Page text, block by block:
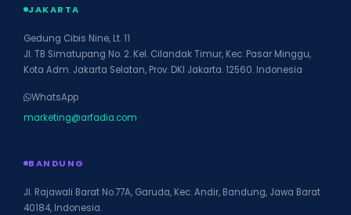
JAKARTA
Gedung Cibis Nine, Lt. 11
Jl. TB Simatupang No. 2. Kel. Cilandak Timur, Kec. Pasar Minggu,
Kota Adm. Jakarta Selatan, Prov. DKI Jakarta. 12560. Indonesia
WhatsApp
marketing@arfadia.com
BANDUNG
Jl. Rajawali Barat No.77A, Garuda, Kec. Andir, Bandung, Jawa Barat
40184, Indonesia.